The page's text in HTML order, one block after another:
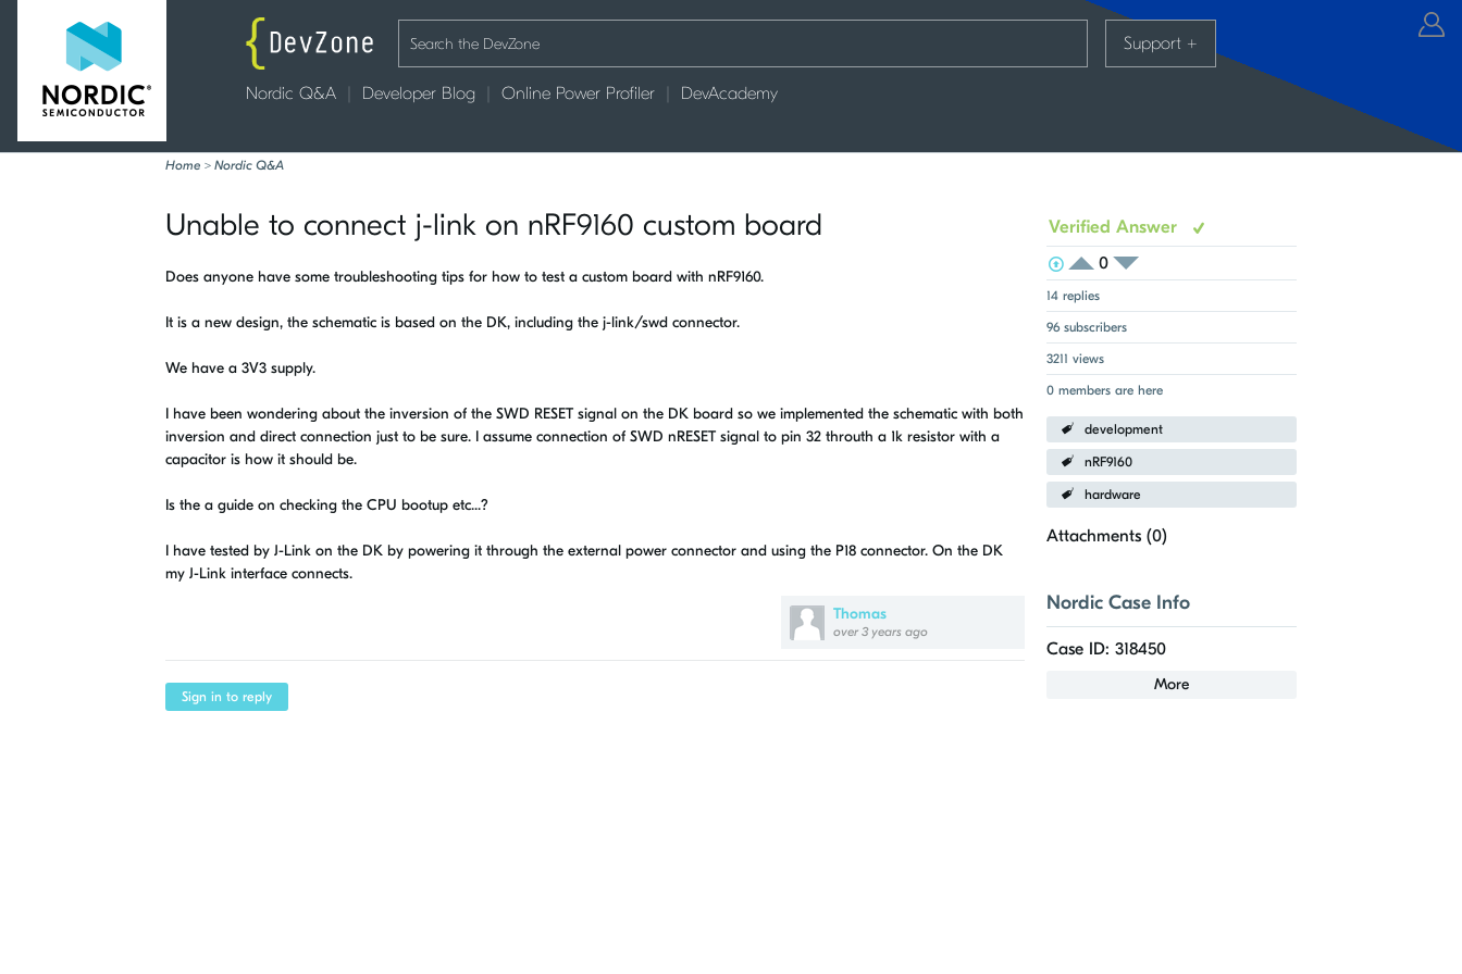
Nordic Q&A Developer Blog Online Power Profiler DevAcademy
Support +
Home > Nordic Q&A
Verified Answer
View Voters
Login to vote on this thread
0
Login to vote on this thread
14 replies
96 subscribers
3211 views
0 members are here
development
nRF9160
hardware
Attachments (0)
Nordic Case Info
Case ID: 318450
More
Unable to connect j-link on nRF9160 custom board
Thomas
over 3 years ago
Does anyone have some troubleshooting tips for how to test a custom board with nRF9160.
It is a new design, the schematic is based on the DK, including the j-link/swd connector.
We have a 3V3 supply.
I have been wondering about the inversion of the SWD RESET signal on the DK board so we implemented the schematic with both
inversion and direct connection just to be sure. I assume connection of SWD nRESET signal to pin 32 throuth a 1k resistor with a
capacitor is how it should be.
Is the a guide on checking the CPU bootup etc...?
I have tested by J-Link on the DK by powering it through the external power connector and using the P18 connector. On the DK
my J-Link interface connects.
Sign in to reply